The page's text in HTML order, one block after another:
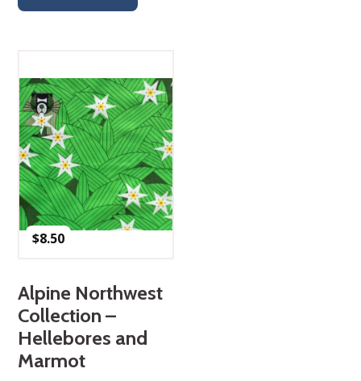
$8.50
Alpine Northwest
Collection –
Hellebores and
Marmot